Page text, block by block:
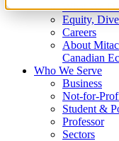
What We
Equity,
Careers
About
Canadian
Who We Serve
Business
Not-for-
Student &
Professor
Sectors